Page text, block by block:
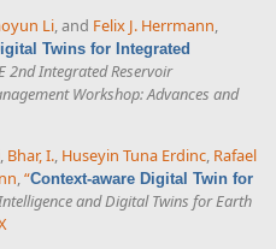
Li, and Felix J. Herrmann,
Twins for Integrated
2nd Integrated Reservoir
Workshop: Advances and
, Bhar, I., Huseyin Tuna Erdinc, Rafael
,“Context-aware Digital Twin for
and Digital Twins for Earth